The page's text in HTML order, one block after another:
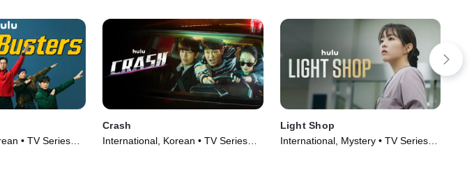
• TV Series
Crash
International, Korean • TV Series
Light Shop
International, Mystery • TV Series